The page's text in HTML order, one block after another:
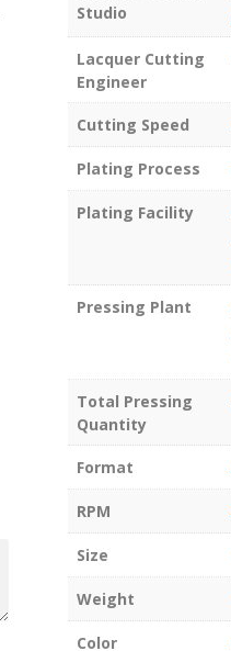
Studio
Lacquer Cutting
Engineer
Cutting Speed
Plating Process
Plating Facility
Pressing Plant
Total Pressing
Quantity
Format
RPM
Size
Weight
Color